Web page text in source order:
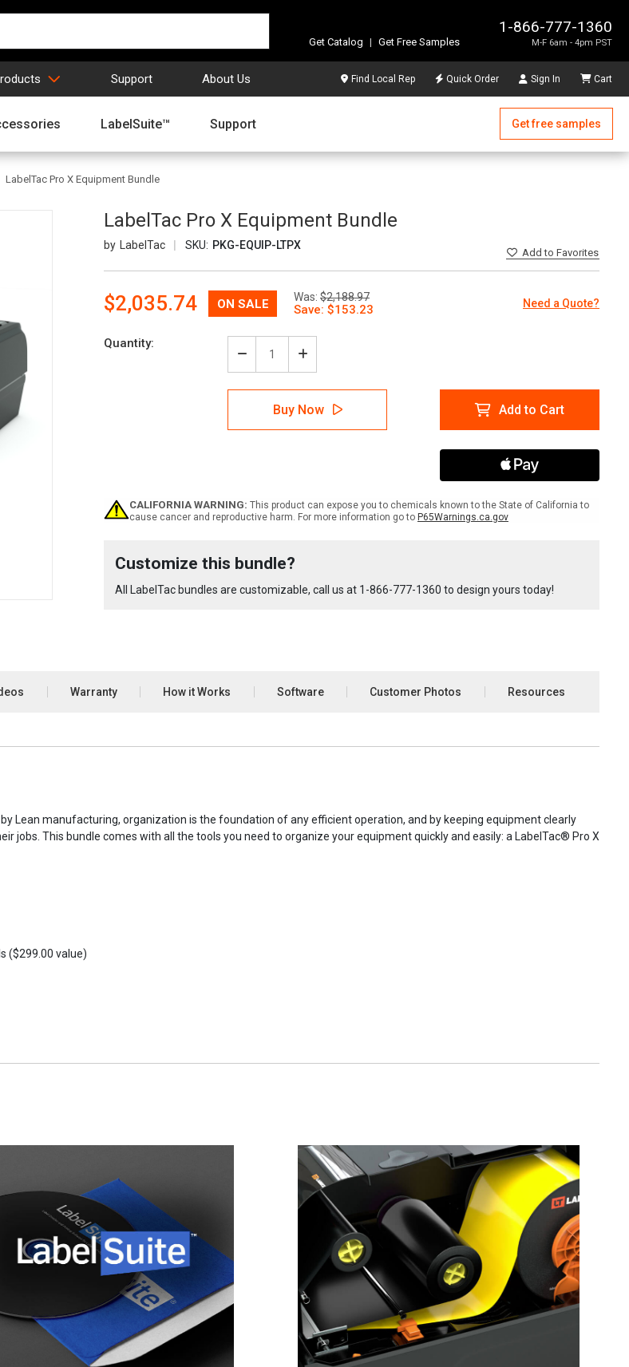
1-866-777-1360
M-F 6am - 4pm PST
Get Catalog | Get Free Samples
Support About Us Find Local Rep Quick Order Sign In Cart
LabelSuite™ Support Get free samples
LabelTac Pro X Equipment Bundle
LabelTac Pro X Equipment Bundle
LabelTac SKU: PKG-EQUIP-LTPX
Addto Favorites
Was: $2,188.97
Now:
$2,035.74 Need a Quote?
Quantity:
Decrease
Quantity
of
LabelTac
X
Increase
Quantity
of
LabelTac
Pro
X
Buy Now Add to Cart
CALIFORNIA WARNING: This product can expose you to chemicals known to the State of California to
cause cancer and reproductive harm. For more information go to P65Warnings.ca.gov
Stock:
Customize this bundle?
All LabelTac bundles are customizable, call us at 1-866-777-1360 to design yours today!
Warranty How it Works Software Customer Photos Resources
Lean manufacturing, organization is the foundation of any efficient operation, and by keeping equipment clearly
jobs. This bundle comes with all the tools you need to organize your equipment quickly and easily: a LabelTac® Pro X
($299.00 value)